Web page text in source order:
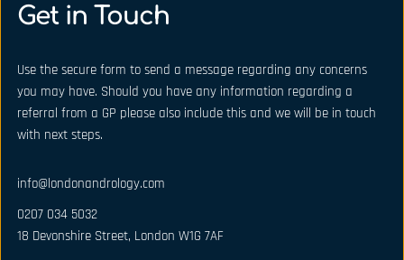
Get in Touch
Use the secure form to send a message regarding any concerns
you may have. Should you have any information regarding a
referral from a GP please also include this and we will be in touch
with next steps.
info@londonandrology.com
0207 034 5032
18 Devonshire Street, London W1G 7AF